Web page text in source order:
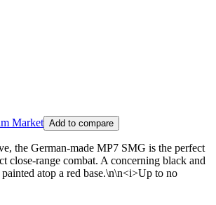
Market Add to compare
the German-made MP7 SMG is the perfect
close-range combat. A concerning black and
atop a red base.\n\n<i>Up to no